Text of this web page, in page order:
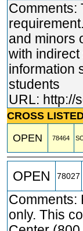
Comments:
and minors
with
information
students
URL: http://
CROSS
OPEN
78464
OPEN 78027
Comments:
only. This